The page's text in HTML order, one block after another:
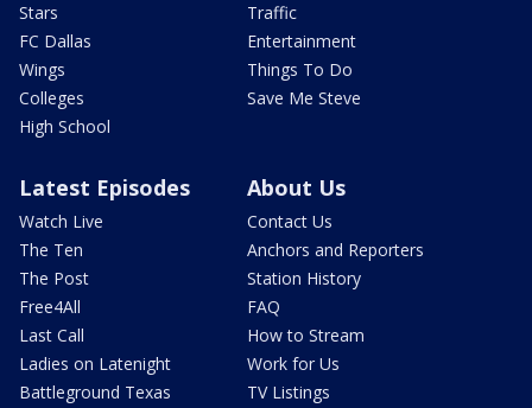
Stars
FC Dallas
Wings
Colleges
High School
Traffic
Entertainment
Things To Do
Save Me Steve
Latest Episodes
Watch Live
The Ten
The Post
Free4All
Last Call
Ladies on Latenight
Battleground Texas
About Us
Contact Us
Anchors and Reporters
Station History
FAQ
How to Stream
Work for Us
TV Listings